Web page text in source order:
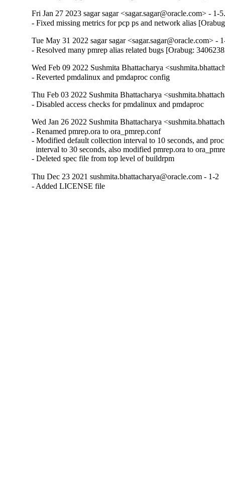
Fri Jan 27 2023 sagar sagar <sagar.sagar@oracle.com> - 1-
- Fixed missing metrics for pcp ps and network alias
Tue May 31 2022 sagar sagar <sagar.sagar@oracle.com> -
- Resolved many pmrep alias related bugs [Orabug:
Wed Feb 09 2022 Sushmita Bhattacharya
- Reverted pmdalinux and pmdaproc config
Thu Feb 03 2022 Sushmita Bhattacharya
- Disabled access checks for pmdalinux and pmdaproc
Wed Jan 26 2022 Sushmita Bhattacharya
- Renamed pmrep.ora to ora_pmrep.conf
- Modified default collection interval to 10 seconds, and
interval to 30 seconds, also modified pmrep.ora to
- Deleted spec file from top level of buildrpm
Thu Dec 23 2021 sushmita.bhattacharya@oracle.com - 1-2
- Added LICENSE file